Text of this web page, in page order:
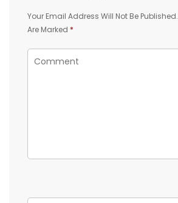
Your Email Address Will Not Be Published.
Are Marked *